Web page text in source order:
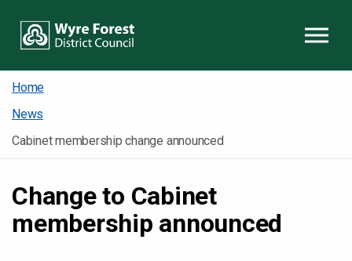
Home
News
Cabinet membership change announced
Change to Cabinet
membership announced